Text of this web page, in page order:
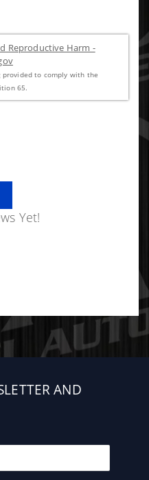
Reproductive Harm -
provided to comply with the
65.
Yet!
AND